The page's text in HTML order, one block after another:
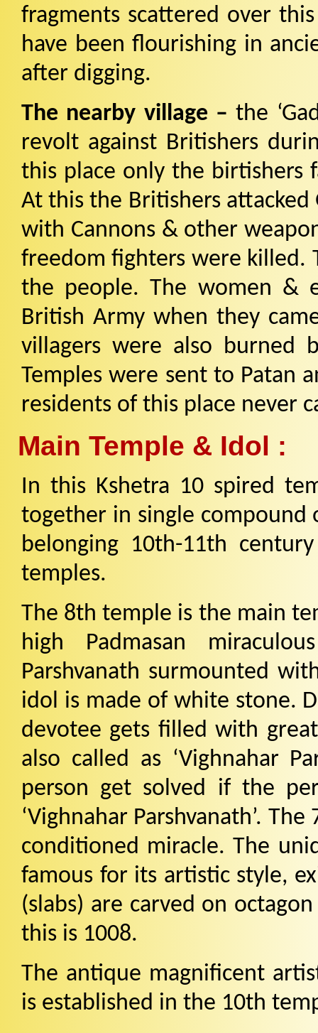
fragments scattered over
have been flourishing in
after digging.
The nearby village –the
revolt against Britishers
this place only the birtishers
At this the Britishers
with Cannons & other
freedom fighters were killed.
the people. The women &
British Army when they
villagers were also burned
Temples were sent to Patan
residents of this place never
Main Temple & Idol :
In this Kshetra 10 spired
together in single
belonging 10th-11th
temples.
The 8th temple is the main
high Padmasan
Parshvanath surmounted
idol is made of white stone.
devotee gets filled with
also called as ‘Vighnahar
person get solved if the
‘Vighnahar Parshvanath’.
conditioned miracle. The
famous for its artistic style,
(slabs) are carved on
this is 1008.
The antique magnificent
is established in the 10th